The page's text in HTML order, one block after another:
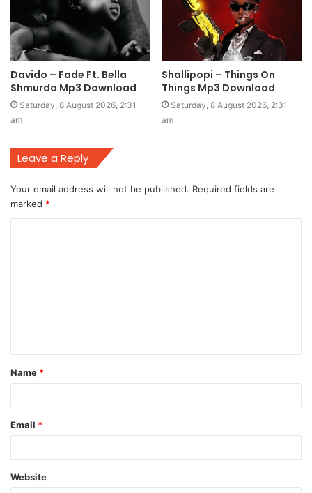
Davido – Fade Ft. Bella
Shmurda Mp3 Download
Saturday, 8 August 2026, 2:31
am
Shallipopi – Things On
Things Mp3 Download
Saturday, 8 August 2026, 2:31
am
Leave a Reply
Your email address will not be published. Required fields are
marked *
t
*
Name *
Email *
Website